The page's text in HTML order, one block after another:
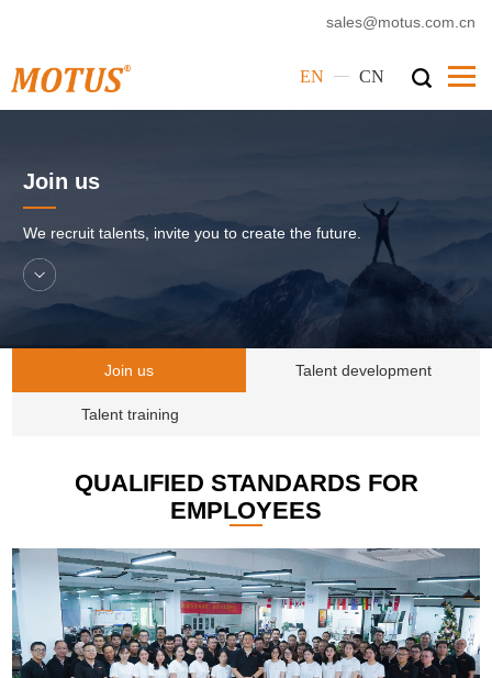
sales@motus.com.cn
EN — CN
Products
Join us
We recruit talents, invite you to create the future.
Join us Talent development
Talent training
QUALIFIED STANDARDS FOR
EMPLOYEES